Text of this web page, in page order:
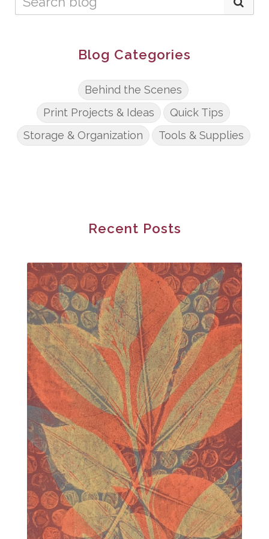
Blog Categories
Behind the Scenes
Print Projects & Ideas
Quick Tips
Storage & Organization
Tools & Supplies
Recent Posts